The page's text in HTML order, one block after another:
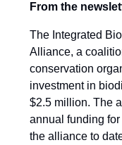
From the
The Integrated
Alliance, a
conservation
investment in
$2.5 million. The
annual funding
the alliance to